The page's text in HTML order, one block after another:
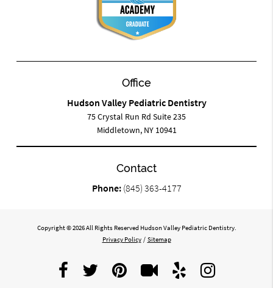
Office
Hudson Valley Pediatric Dentistry
75 Crystal Run Rd Suite 235
Middletown, NY 10941
Contact
Phone: (845) 363-4177
Copyright © 2026 All Rights Reserved Hudson Valley Pediatric Dentistry.
Privacy Policy / Sitemap